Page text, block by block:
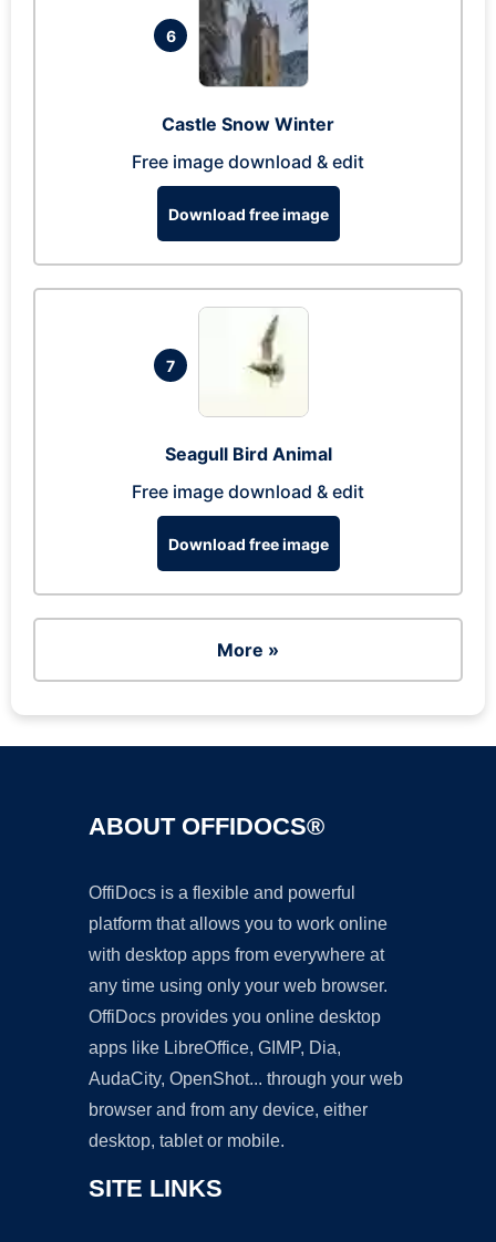
6
Castle Snow Winter
Free image download & edit
Download free image
7
Seagull Bird Animal
Free image download & edit
Download free image
More »
ABOUT OFFIDOCS®
OffiDocs is a flexible and powerful
platform that allows you to work online
with desktop apps from everywhere at
any time using only your web browser.
OffiDocs provides you online desktop
apps like LibreOffice, GIMP, Dia,
AudaCity, OpenShot... through your web
browser and from any device, either
desktop, tablet or mobile.
SITE LINKS